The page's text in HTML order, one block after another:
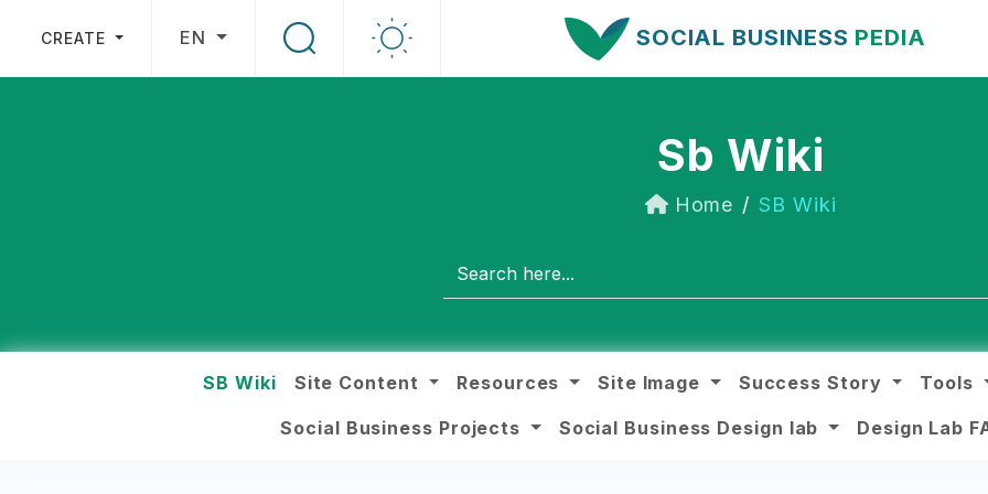
CREATE EN SOCIAL BUSINESS PEDIA
Sb Wiki
Home SB Wiki
SB Wiki Site Content Resources Site Image Success Story Tools
Social Business Projects Social Business Design lab Design Lab